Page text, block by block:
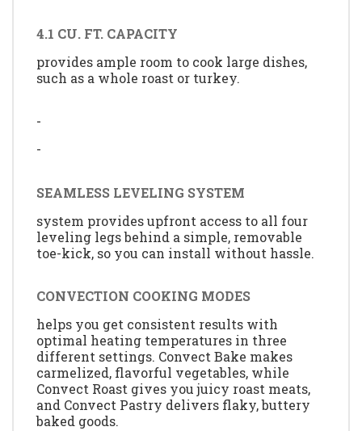
4.1 CU. FT. CAPACITY
provides ample room to cook large dishes,
such as a whole roast or turkey.
-
-
SEAMLESS LEVELING SYSTEM
system provides upfront access to all four
leveling legs behind a simple, removable
toe-kick, so you can install without hassle.
CONVECTION COOKING MODES
helps you get consistent results with
optimal heating temperatures in three
different settings. Convect Bake makes
carmelized, flavorful vegetables, while
Convect Roast gives you juicy roast meats,
and Convect Pastry delivers flaky, buttery
baked goods.